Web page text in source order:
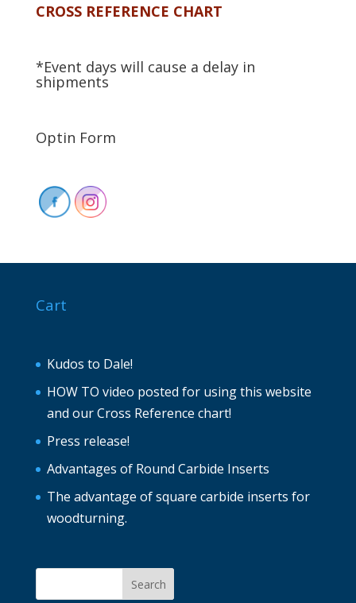
CROSS REFERENCE CHART
*Event days will cause a delay in
shipments
Optin Form
Cart
Kudos to Dale!
HOW TO video posted for using this website
and our Cross Reference chart!
Press release!
Advantages of Round Carbide Inserts
The advantage of square carbide inserts for
woodturning.
Search